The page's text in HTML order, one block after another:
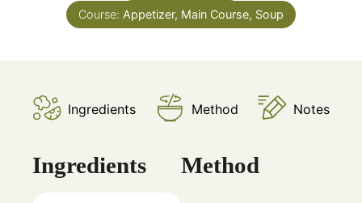
Course: Appetizer, Main Course, Soup
Ingredients Method Notes
Ingredients Method